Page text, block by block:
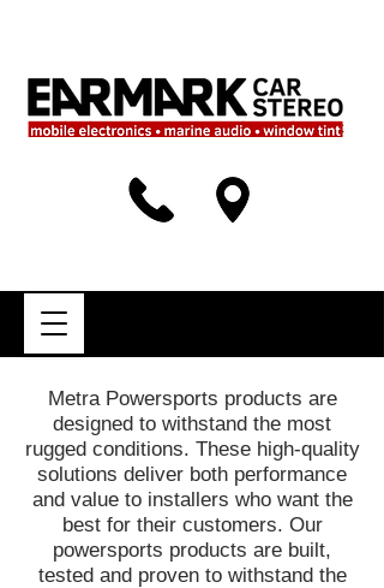
Metra Powersports products are
designed to withstand the most
rugged conditions. These high-quality
solutions deliver both performance
and value to installers who want the
best for their customers. Our
powersports products are built,
tested and proven to withstand the